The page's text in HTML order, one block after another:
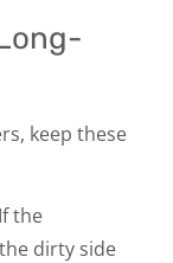
keep these
If the
dirty side